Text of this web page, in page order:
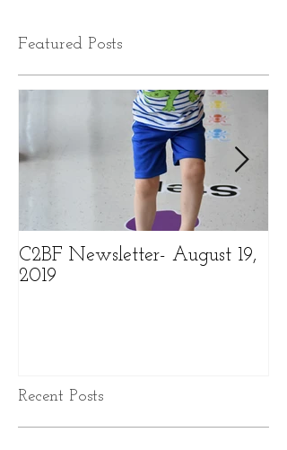
Featured Posts
C2BF Newsletter- August 19,
2019
Recent Posts